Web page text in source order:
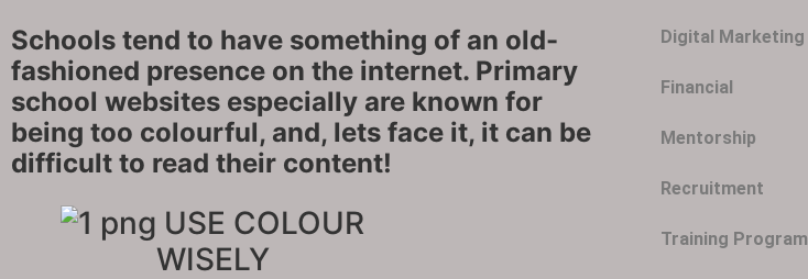
Schools tend to have something of an old-
fashioned presence on the internet. Primary
school websites especially are known for
being too colourful, and, lets face it, it can be
difficult to read their content!
USE COLOUR
WISELY
Digital Marketing
Financial
Mentorship
Recruitment
Training Program